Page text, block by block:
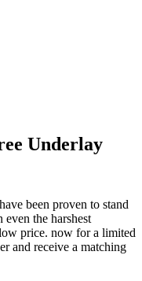
Underlay
been proven to stand
the harshest
price. now for a limited
and receive a matching